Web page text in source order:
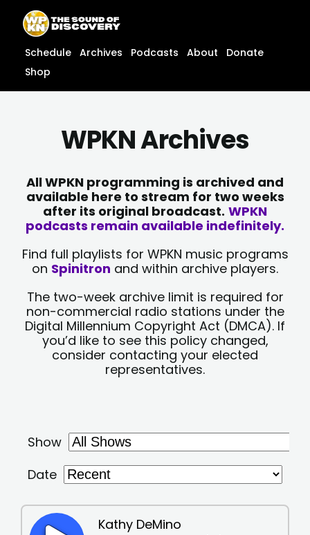
content
content
Schedule Archives Podcasts About
Donate
Shop
WPKN Archives
All WPKN programming is archived and
available here to stream for two weeks
after its original broadcast. WPKN
podcasts remain available indefinitely.
Find full playlists for WPKN music programs
on Spinitron and within archive players.
The two-week archive limit is required for
non-commercial radio stations under the
Digital Millennium Copyright Act (DMCA). If
you’d like to see this policy changed,
consider contacting your elected
representatives.